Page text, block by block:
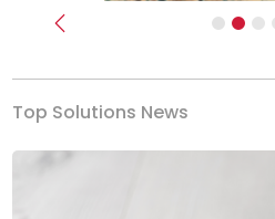
Previous
Top Solutions News